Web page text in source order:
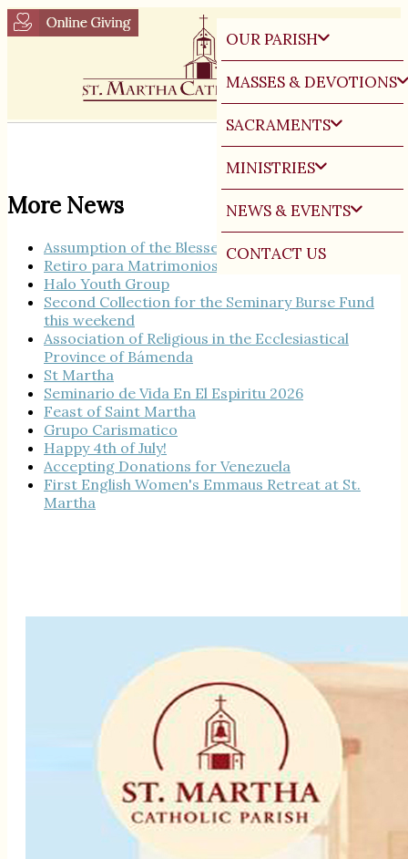
OUR PARISH
MASSES & DEVOTIONS
SACRAMENTS
MINISTRIES
NEWS & EVENTS
CONTACT US
More News
Assumption of the Blessed Virgin Mary
Retiro para Matrimonios
Halo Youth Group
Second Collection for the Seminary Burse Fund
this weekend
Association of Religious in the Ecclesiastical
Province of Bámenda
St Martha
Seminario de Vida En El Espiritu 2026
Feast of Saint Martha
Grupo Carismatico
Happy 4th of July!
Accepting Donations for Venezuela
First English Women's Emmaus Retreat at St.
Martha